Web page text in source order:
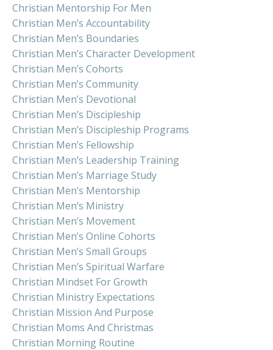
Christian Mentorship For Men
Christian Men’s Accountability
Christian Men’s Boundaries
Christian Men’s Character Development
Christian Men’s Cohorts
Christian Men’s Community
Christian Men’s Devotional
Christian Men’s Discipleship
Christian Men’s Discipleship Programs
Christian Men’s Fellowship
Christian Men’s Leadership Training
Christian Men’s Marriage Study
Christian Men’s Mentorship
Christian Men’s Ministry
Christian Men’s Movement
Christian Men’s Online Cohorts
Christian Men’s Small Groups
Christian Men’s Spiritual Warfare
Christian Mindset For Growth
Christian Ministry Expectations
Christian Mission And Purpose
Christian Moms And Christmas
Christian Morning Routine